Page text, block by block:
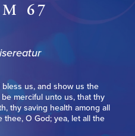
67
us, and show us the
merciful unto us, that thy
thy saving health among all
O God; yea, let all the